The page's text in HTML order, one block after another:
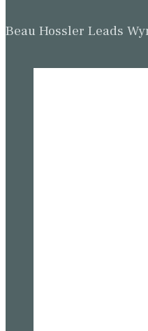
Beau Hossler Leads